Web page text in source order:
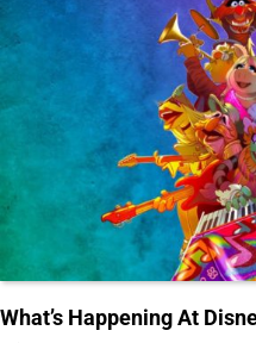
What’s Happening At